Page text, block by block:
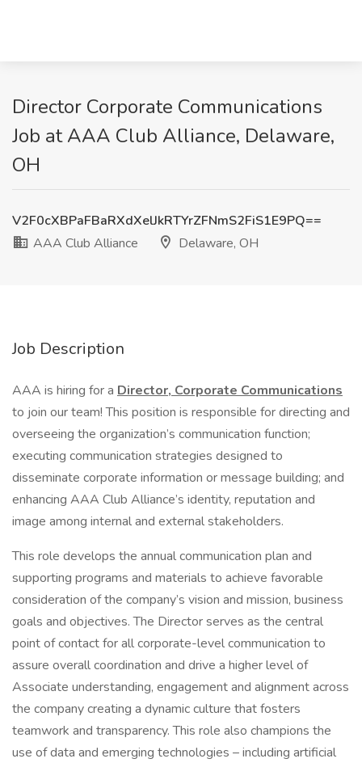
Director Corporate Communications
Job at AAA Club Alliance, Delaware,
OH
V2F0cXBPaFBaRXdXelJkRTYrZFNmS2FiS1E9PQ==
AAA Club Alliance
Delaware, OH
Job Description
AAA is hiring for a Director, Corporate Communications
to join our team! This position is responsible for directing and
overseeing the organization’s communication function;
executing communication strategies designed to
disseminate corporate information or message building; and
enhancing AAA Club Alliance’s identity, reputation and
image among internal and external stakeholders.
This role develops the annual communication plan and
supporting programs and materials to achieve favorable
consideration of the company’s vision and mission, business
goals and objectives. The Director serves as the central
point of contact for all corporate-level communication to
assure overall coordination and drive a higher level of
Associate understanding, engagement and alignment across
the company creating a dynamic culture that fosters
teamwork and transparency. This role also champions the
use of data and emerging technologies – including artificial